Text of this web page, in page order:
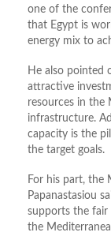
one of the
that Egypt is
energy mix to
He also pointed
attractive
resources in the
infrastructure.
capacity is the
the target goals.
For his part, the
Papanastasiou
supports the fair
the